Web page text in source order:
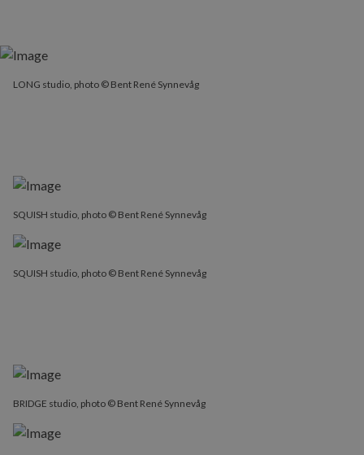
LONG studio, photo © Bent René Synnevåg
SQUISH studio, photo © Bent René Synnevåg
SQUISH studio, photo © Bent René Synnevåg
BRIDGE studio, photo © Bent René Synnevåg